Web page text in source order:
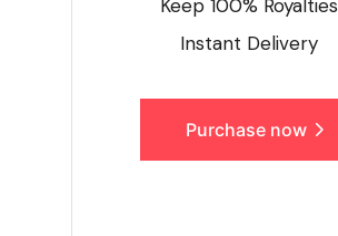
Keep 100% Royalties
Instant Delivery
Purchase now